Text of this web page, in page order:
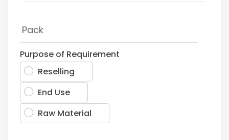
Purpose of Requirement
Reselling
End Use
Raw Material